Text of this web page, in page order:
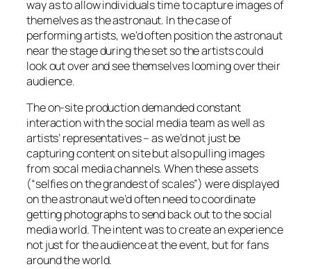
way as to allow individuals time to capture images of
themelves as the astronaut. In the case of
performing artists, we’d often position the astronaut
near the stage during the set so the artists could
look out over and see themselves looming over their
audience.
The on-site production demanded constant
interaction with the social media team as well as
artists’ representatives – as we’d not just be
capturing content on site but also pulling images
from socal media channels. When these assets
(“selfies on the grandest of scales”) were displayed
on the astronaut we’d often need to coordinate
getting photographs to send back out to the social
media world. The intent was to create an experience
not just for the audience at the event, but for fans
around the world.